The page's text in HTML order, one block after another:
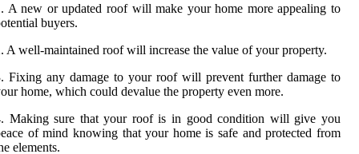
A new or updated roof will make your home more appealing to
buyers.
A well-maintained roof will increase the value of your property.
Fixing any damage to your roof will prevent further damage to
home, which could devalue the property even more.
Making sure that your roof is in good condition will give you
of mind knowing that your home is safe and protected from
elements.